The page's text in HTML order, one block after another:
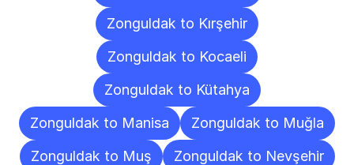
Zonguldak to Kırşehir
Zonguldak to Kocaeli
Zonguldak to Kütahya
Zonguldak to Manisa
Zonguldak to Muğla
Zonguldak to Muş
Zonguldak to Nevşehir